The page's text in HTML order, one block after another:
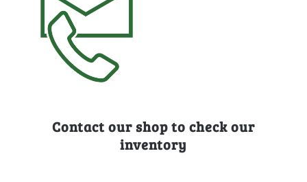
Contact our shop to check our
inventory